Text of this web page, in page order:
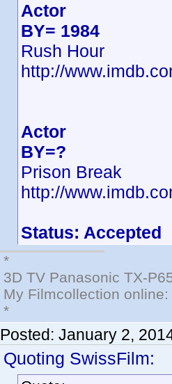
Actor
BY= 1984
Rush Hour
http://
Actor
BY=?
Prison Break
http://
Status: Accepted
*
3D TV Panasonic TX-
My Filmcollection online:
*
Posted: January 2,
Quoting SwissFilm: